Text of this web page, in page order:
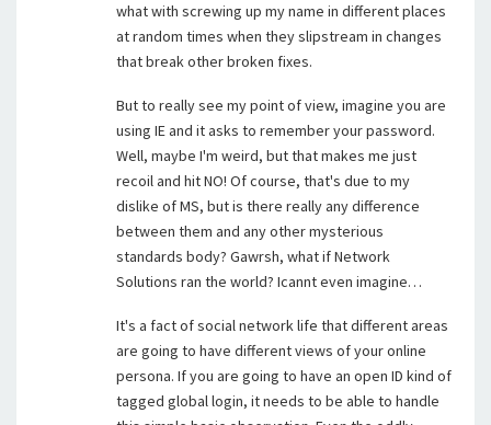
what with screwing up my name in different places
at random times when they slipstream in changes
that break other broken fixes.
But to really see my point of view, imagine you are
using IE and it asks to remember your password.
Well, maybe I'm weird, but that makes me just
recoil and hit NO! Of course, that's due to my
dislike of MS, but is there really any difference
between them and any other mysterious
standards body? Gawrsh, what if Network
Solutions ran the world? Icannt even imagine…
It's a fact of social network life that different areas
are going to have different views of your online
persona. If you are going to have an open ID kind of
tagged global login, it needs to be able to handle